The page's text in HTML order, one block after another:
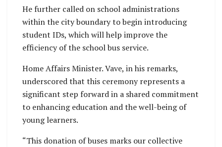
He further called on school administrations
within the city boundary to begin introducing
student IDs, which will help improve the
efficiency of the school bus service.
Home Affairs Minister. Vave, in his remarks,
underscored that this ceremony represents a
significant step forward in a shared commitment
to enhancing education and the well-being of
young learners.
“This donation of buses marks our collective